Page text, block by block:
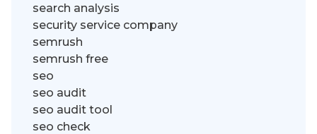
search analysis
security service company
semrush
semrush free
seo
seo audit
seo audit tool
seo check